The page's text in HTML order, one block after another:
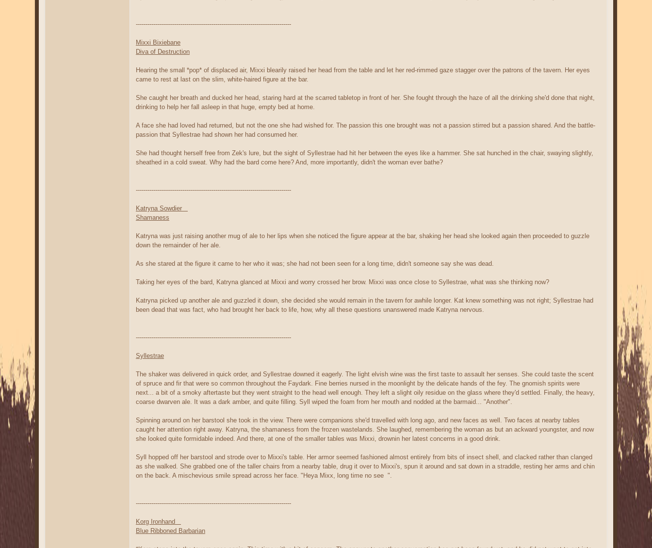
--------------------------------------------------------------------------------
Mixxi Bixiebane
Diva of Destruction
Hearing the small *pop* of displaced air, Mixxi blearily raised her head from the table and let her red-rimmed gaze stagger over the patrons of the tavern. Her eyes
came to rest at last on the slim, white-haired figure at the bar.
She caught her breath and ducked her head, staring hard at the scarred tabletop in front of her. She fought through the haze of all the drinking she'd done that night,
drinking to help her fall asleep in that huge, empty bed at home.
A face she had loved had returned, but not the one she had wished for. The passion this one brought was not a passion stirred but a passion shared. And the battle-
passion that Syllestrae had shown her had consumed her.
She had thought herself free from Zek's lure, but the sight of Syllestrae had hit her between the eyes like a hammer. She sat hunched in the chair, swaying slightly,
sheathed in a cold sweat. Why had the bard come here? And, more importantly, didn't the woman ever bathe?
--------------------------------------------------------------------------------
Katryna Sowdier
Shamaness
Katryna was just raising another mug of ale to her lips when she noticed the figure appear at the bar, shaking her head she looked again then proceeded to guzzle
down the remainder of her ale.
As she stared at the figure it came to her who it was; she had not been seen for a long time, didn't someone say she was dead.
Taking her eyes of the bard, Katryna glanced at Mixxi and worry crossed her brow. Mixxi was once close to Syllestrae, what was she thinking now?
Katryna picked up another ale and guzzled it down, she decided she would remain in the tavern for awhile longer. Kat knew something was not right; Syllestrae had
been dead that was fact, who had brought her back to life, how, why all these questions unanswered made Katryna nervous.
--------------------------------------------------------------------------------
Syllestrae
The shaker was delivered in quick order, and Syllestrae downed it eagerly. The light elvish wine was the first taste to assault her senses. She could taste the scent
of spruce and fir that were so common throughout the Faydark. Fine berries nursed in the moonlight by the delicate hands of the fey. The gnomish spirits were
next... a bit of a smoky aftertaste but they went straight to the head well enough. They left a slight oily residue on the glass where they'd settled. Finally, the heavy,
coarse dwarven ale. It was a dark amber, and quite filling. Syll wiped the foam from her mouth and nodded at the barmaid... "Another".
Spinning around on her barstool she took in the view. There were companions she'd travelled with long ago, and new faces as well. Two faces at nearby tables
caught her attention right away. Katryna, the shamaness from the frozen wastelands. She laughed, remembering the woman as but an ackward youngster, and now
she looked quite formidable indeed. And there, at one of the smaller tables was Mixxi, drownin her latest concerns in a good drink.
Syll hopped off her barstool and strode over to Mixxi's table. Her armor seemed fashioned almost entirely from bits of insect shell, and clacked rather than clanged
as she walked. She grabbed one of the taller chairs from a nearby table, drug it over to Mixxi's, spun it around and sat down in a straddle, resting her arms and chin
on the back. A mischevious smile spread across her face. "Heya Mixx, long time no see ".
--------------------------------------------------------------------------------
Korg Ironhand
Blue Ribboned Barbarian